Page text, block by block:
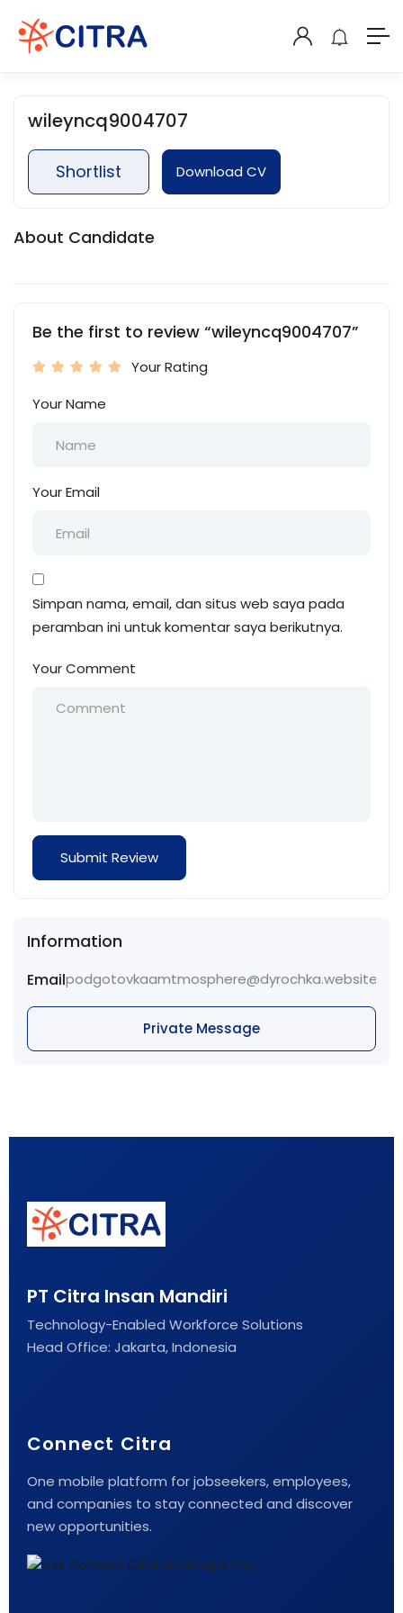
wileyncq9004707
Shortlist Download CV
About Candidate
Be the first to review “wileyncq9004707”
Your Rating
Your Name
Your Email
Simpan nama, email, dan situs web saya pada
peramban ini untuk komentar saya berikutnya.
Your Comment
Information
Emailpodgotovkaamtmosphere@dyrochka.website
Private Message
PT Citra Insan Mandiri
Technology-Enabled Workforce Solutions
Head Office: Jakarta, Indonesia
Connect Citra
One mobile platform for jobseekers, employees,
and companies to stay connected and discover
new opportunities.